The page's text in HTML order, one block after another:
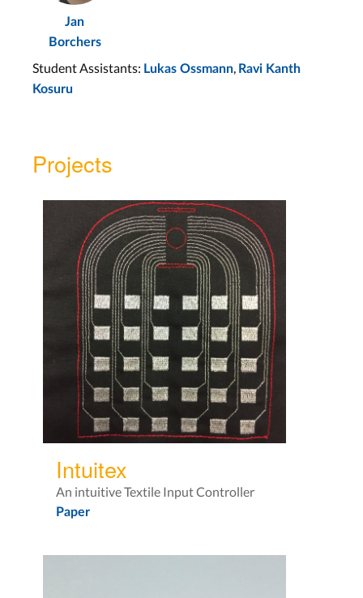
Jan
Borchers
Student Assistants: Lukas Ossmann, Ravi Kanth
Kosuru
Projects
Intuitex
An intuitive Textile Input Controller
Paper